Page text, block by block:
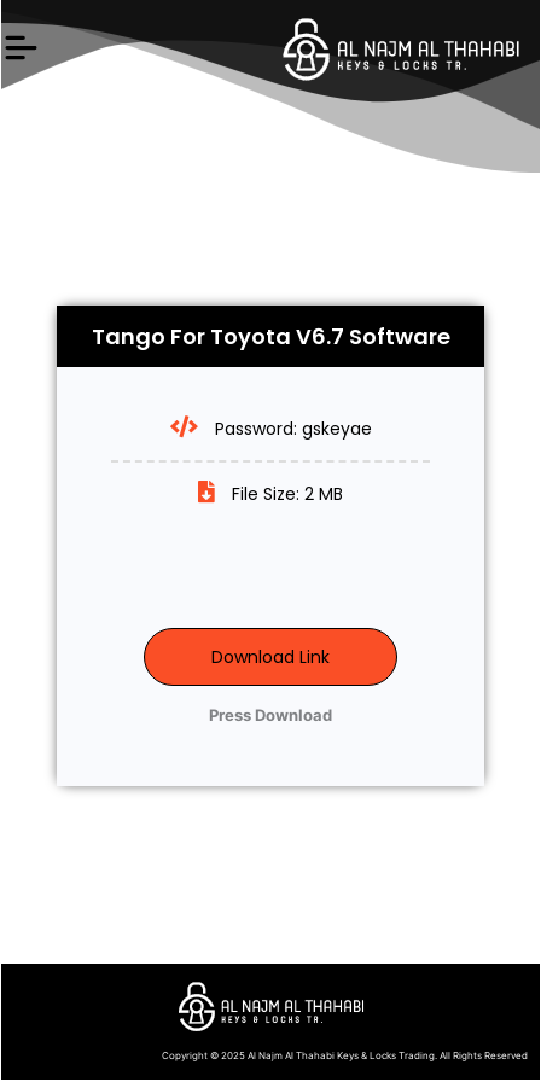
to
content
Tango For Toyota V6.7 Software
Password: gskeyae
File Size: 2 MB
Download Link
Press Download
Copyright © 2025 Al Najm Al Thahabi Keys & Locks Trading. All Rights Reserved